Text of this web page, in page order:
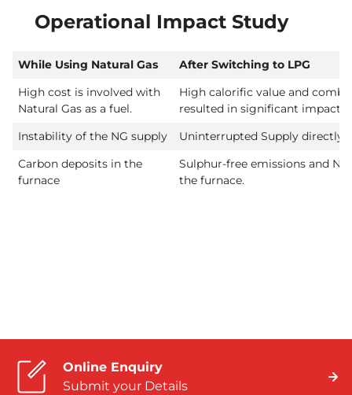
Operational Impact Study
While Using Natural Gas
After Switching to LPG
High cost is involved with
Natural Gas as a fuel.
High calorific value and
resulted in significant impact
Instability of the NG supply
Uninterrupted Supply directly
Carbon deposits in the
furnace
Sulphur-free emissions and
the furnace.
Online Enquiry
Submit your Details